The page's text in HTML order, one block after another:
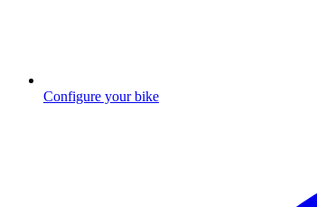
Configure your bike